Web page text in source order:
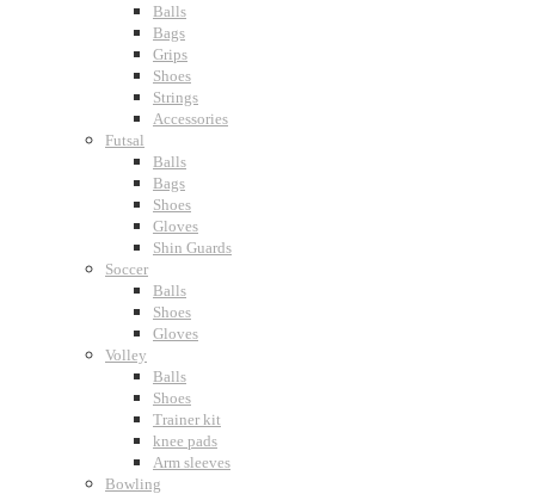
Balls
Bags
Grips
Shoes
Strings
Accessories
Futsal
Balls
Bags
Shoes
Gloves
Shin Guards
Soccer
Balls
Shoes
Gloves
Volley
Balls
Shoes
Trainer kit
knee pads
Arm sleeves
Bowling